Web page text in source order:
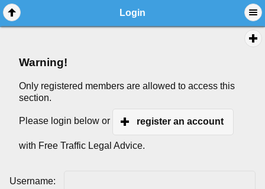
Login
Warning!
Only registered members are allowed to access this
section.
Please login below or register an account
with Free Traffic Legal Advice.
Username: